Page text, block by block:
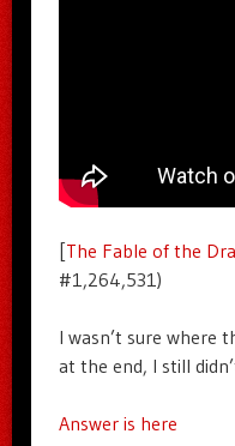
[The Fable of the
#1,264,531)
I wasn’t sure where
at the end, I still
Answer is here